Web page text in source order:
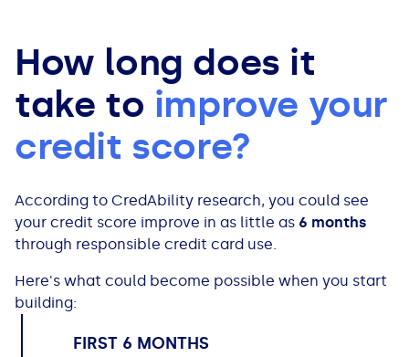
How long does it
take to improve your
credit score?
According to CredAbility research, you could see
your credit score improve in as little as 6 months
through responsible credit card use.
Here's what could become possible when you start
building:
FIRST 6 MONTHS